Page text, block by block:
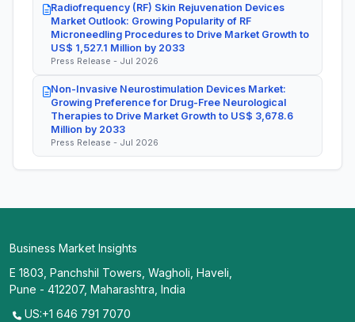
Radiofrequency (RF) Skin Rejuvenation Devices
Market Outlook: Growing Popularity of RF
Microneedling Procedures to Drive Market Growth to
US$ 1,527.1 Million by 2033
Press Release - Jul 2026
Non-Invasive Neurostimulation Devices Market:
Growing Preference for Drug-Free Neurological
Therapies to Drive Market Growth to US$ 3,678.6
Million by 2033
Press Release - Jul 2026
Business Market Insights
E 1803, Panchshil Towers, Wagholi, Haveli,
Pune - 412207, Maharashtra, India
US:+1 646 791 7070